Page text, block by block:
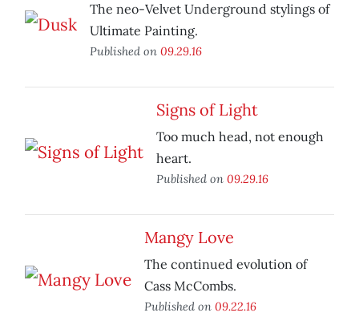
The neo-Velvet Underground stylings of
Ultimate Painting.
Published on 09.29.16
Signs of Light
Too much head, not enough
heart.
Published on 09.29.16
Mangy Love
The continued evolution of
Cass McCombs.
Published on 09.22.16